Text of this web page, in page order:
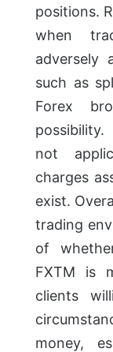
positions.
when
adversely
such as
Forex
not
charges
exist.
trading
of
FXTM is
clients
money,